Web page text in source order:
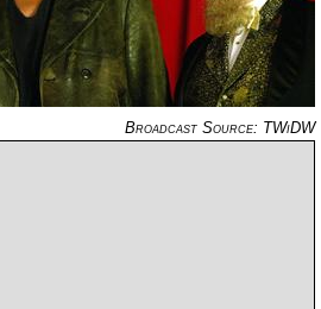
Broadcast Source: TWiDW